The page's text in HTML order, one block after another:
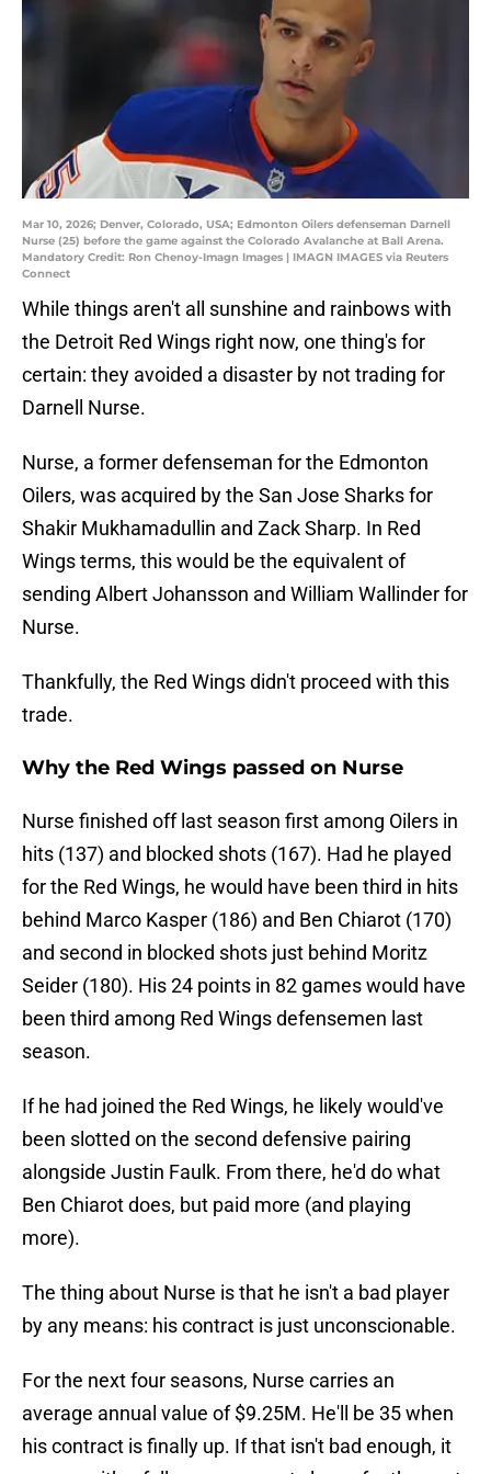
Mar 10, 2026; Denver, Colorado, USA; Edmonton Oilers defenseman Darnell
Nurse (25) before the game against the Colorado Avalanche at Ball Arena.
Mandatory Credit: Ron Chenoy-Imagn Images | IMAGN IMAGES via Reuters
Connect
While things aren't all sunshine and rainbows with
the Detroit Red Wings right now, one thing's for
certain: they avoided a disaster by not trading for
Darnell Nurse.
Nurse, a former defenseman for the Edmonton
Oilers, was acquired by the San Jose Sharks for
Shakir Mukhamadullin and Zack Sharp. In Red
Wings terms, this would be the equivalent of
sending Albert Johansson and William Wallinder for
Nurse.
Thankfully, the Red Wings didn't proceed with this
trade.
Why the Red Wings passed on Nurse
Nurse finished off last season first among Oilers in
hits (137) and blocked shots (167). Had he played
for the Red Wings, he would have been third in hits
behind Marco Kasper (186) and Ben Chiarot (170)
and second in blocked shots just behind Moritz
Seider (180). His 24 points in 82 games would have
been third among Red Wings defensemen last
season.
If he had joined the Red Wings, he likely would've
been slotted on the second defensive pairing
alongside Justin Faulk. From there, he'd do what
Ben Chiarot does, but paid more (and playing
more).
The thing about Nurse is that he isn't a bad player
by any means: his contract is just unconscionable.
For the next four seasons, Nurse carries an
average annual value of $9.25M. He'll be 35 when
his contract is finally up. If that isn't bad enough, it